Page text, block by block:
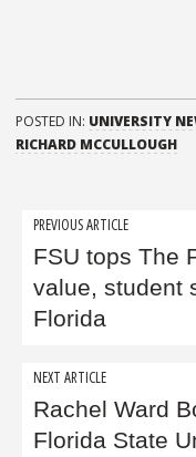
POSTED IN: UNIVERSITY
RICHARD MCCULLOUGH
Post
navigation
PREVIOUS ARTICLE
FSU tops The
value, student
Florida
NEXT ARTICLE
Rachel Ward
Florida State